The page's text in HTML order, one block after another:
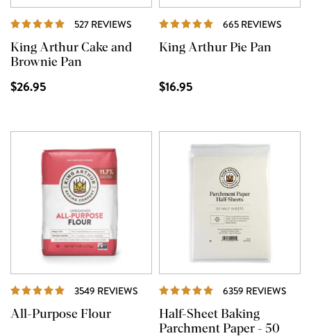
527 REVIEWS REVIEWS
King Arthur Cake and
Brownie Pan
$26.95
665 REVIEWS
King Arthur Pie Pan
$16.95
3549 REVIEWS REVIEWS
All-Purpose Flour
6359 REVIEWS
Half-Sheet Baking
Parchment Paper - 50